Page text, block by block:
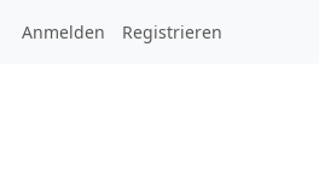
Anmelden Registrieren